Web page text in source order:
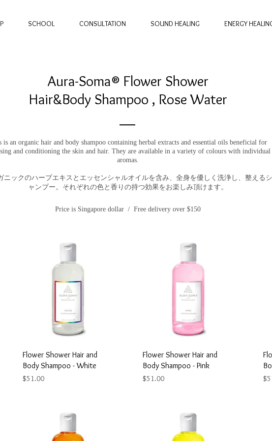
SCHOOL CONSULTATION SOUND HEALING ENERGY
Aura-Soma® Flower Shower
Hair&Body Shampoo , Rose Water
is an organic hair and body shampoo containing herbal extracts and essential oils beneficial for
and conditioning the skin and hair. They are available in a variety of colours with individual
aromas.
ニックのハーブエキスとエッセンシャルオイルを含み、全身を優しく洗浄し、整えるシ
ャンプー。それぞれの色と香りの持つ効果をお楽しみ頂けます。
Price is Singapore dollar / Free delivery over $150
Flower Shower Hair and
Body Shampoo - White
Price
$51.00
Flower Shower Hair and
Body Shampoo - Pink
Price
$51.00